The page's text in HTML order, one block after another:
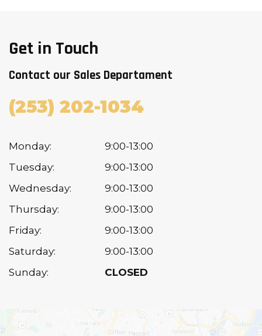
Get in Touch
Contact our Sales Departament
(253) 202-1034
Monday:
9:00-13:00
Tuesday:
9:00-13:00
Wednesday:
9:00-13:00
Thursday:
9:00-13:00
Friday:
9:00-13:00
Saturday:
9:00-13:00
Sunday:
CLOSED